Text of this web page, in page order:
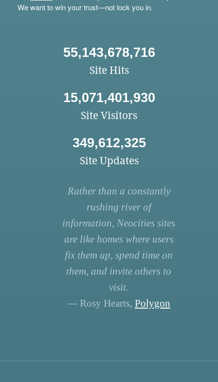
We want to win your trust—not lock you in.
55,143,678,716
Site Hits
15,071,401,930
Site Visitors
349,612,325
Site Updates
Rather than a constantly
rushing river of
information, Neocities sites
are like homes where users
fix them up, spend time on
them, and invite others to
visit.
— Rosy Hearts, Polygon